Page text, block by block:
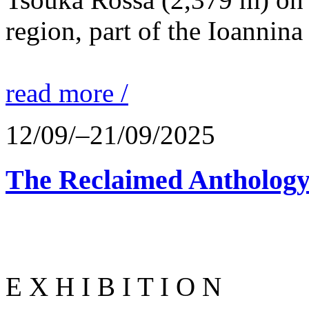
region, part of the
read more /
12/09/–21/09/2025
The Reclaimed
E X H I B I T I O N